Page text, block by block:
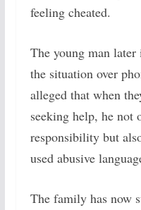
feeling cheated.
The young man
the situation over
alleged that when
seeking help, he not
responsibility but
used abusive
The family has now